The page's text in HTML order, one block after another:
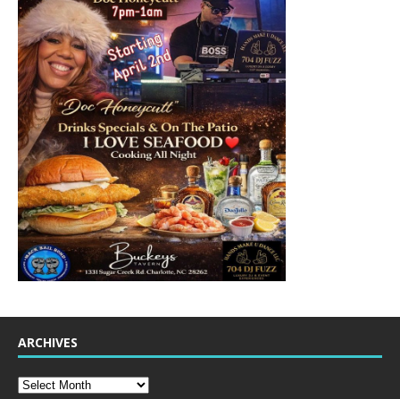
ARCHIVES